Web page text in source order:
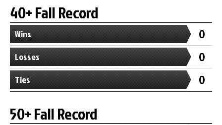
40+ Fall Record
Wins 0
Losses 0
Ties 0
50+ Fall Record